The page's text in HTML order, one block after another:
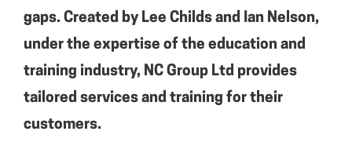
gaps. Created by Lee Childs and Ian Nelson,
under the expertise of the education and
training industry, NC Group Ltd provides
tailored services and training for their
customers.